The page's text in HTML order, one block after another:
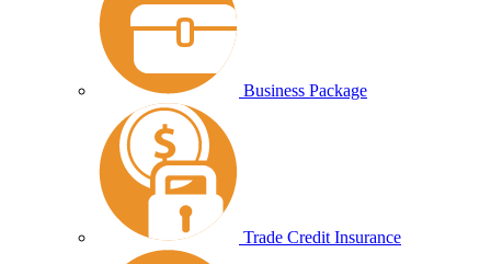
Business Package
Trade Credit Insurance